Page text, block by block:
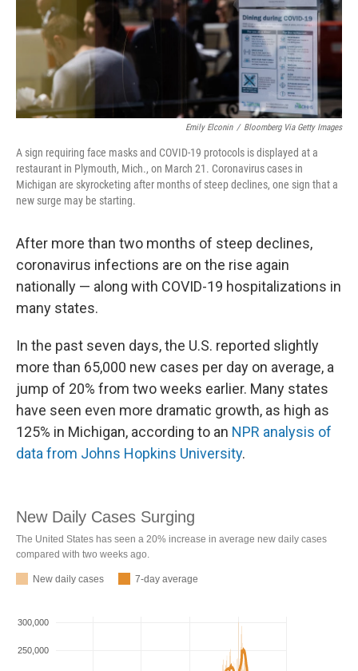
Emily Elconin / Bloomberg Via Getty Images
A sign requiring face masks and COVID-19 protocols is displayed at a
restaurant in Plymouth, Mich., on March 21. Coronavirus cases in
Michigan are skyrocketing after months of steep declines, one sign that a
new surge may be starting.
After more than two months of steep declines,
coronavirus infections are on the rise again
nationally — along with COVID-19 hospitalizations in
many states.
In the past seven days, the U.S. reported slightly
more than 65,000 new cases per day on average, a
jump of 20% from two weeks earlier. Many states
have seen even more dramatic growth, as high as
125% in Michigan, according to an NPR analysis of
data from Johns Hopkins University.